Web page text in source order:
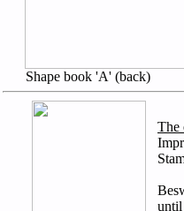
The
until
Shape book 'A' (back)